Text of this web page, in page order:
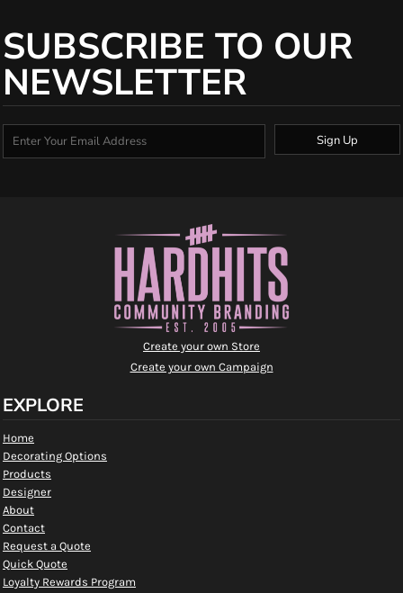
SUBSCRIBE TO OUR
NEWSLETTER
Sign Up
Create your own Store
Create your own Campaign
EXPLORE
Home
Decorating Options
Products
Designer
About
Contact
Request a Quote
Quick Quote
Loyalty Rewards Program